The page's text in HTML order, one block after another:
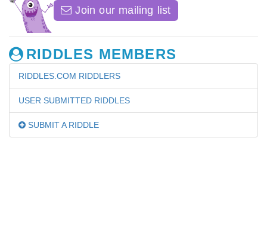
Join our mailing list
RIDDLES MEMBERS
RIDDLES.COM RIDDLERS
USER SUBMITTED RIDDLES
SUBMIT A RIDDLE